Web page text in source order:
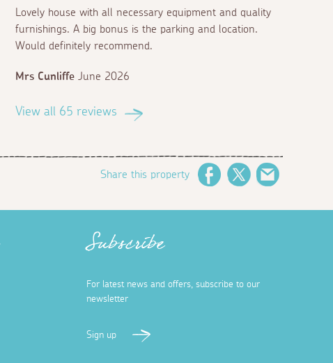
Lovely house with all necessary equipment and quality
furnishings. A big bonus is the parking and location.
Would definitely recommend.
Mrs Cunliffe June 2026
View all 65 reviews
Share this property FacebookTwitter
Subscribe
For latest news and offers, subscribe to our
newsletter
Sign up